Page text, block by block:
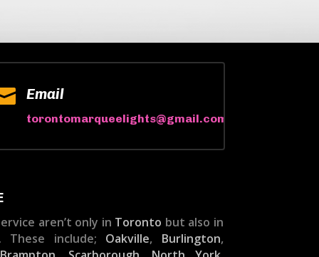
Email
torontomarqueelights@gmail.com
aren’t only in Toronto but also in
These include; Oakville, Burlington,